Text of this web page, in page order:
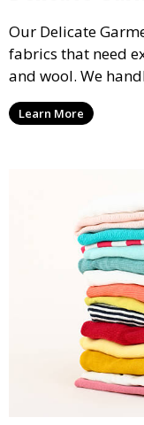
Our Delicate
fabrics that need
and wool. We
they are clean and
Learn More